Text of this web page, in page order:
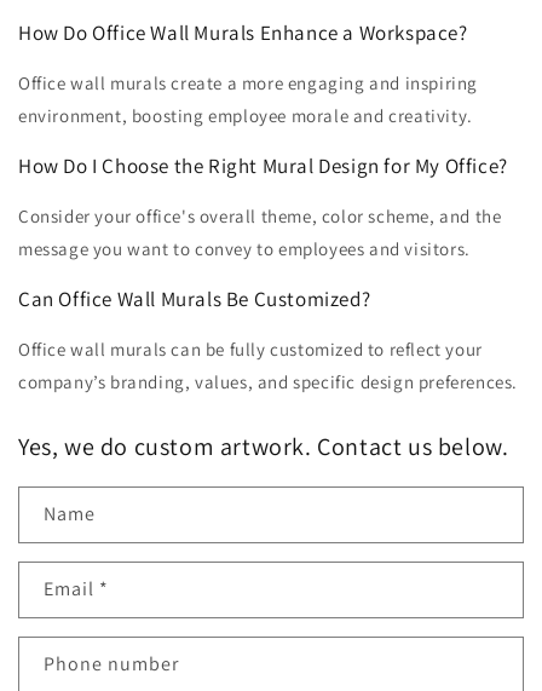
How Do Office Wall Murals Enhance a Workspace?
Office wall murals create a more engaging and inspiring
environment, boosting employee morale and creativity.
How Do I Choose the Right Mural Design for My Office?
Consider your office's overall theme, color scheme, and the
message you want to convey to employees and visitors.
Can Office Wall Murals Be Customized?
Office wall murals can be fully customized to reflect your
company’s branding, values, and specific design preferences.
Yes, we do custom artwork. Contact us below.
Name
Email *
Phone number